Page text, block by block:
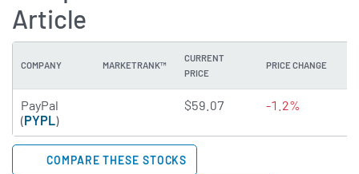
Article
COMPANY MARKETRANK™
CURRENT
PRICE
PRICE CHANGE
PayPal
(PYPL)
3.2822 of 5 stars
$59.07 -1.2%
COMPARE THESE STOCKS